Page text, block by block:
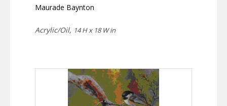
Maurade Baynton
Acrylic/Oil, 14 H x 18 W in